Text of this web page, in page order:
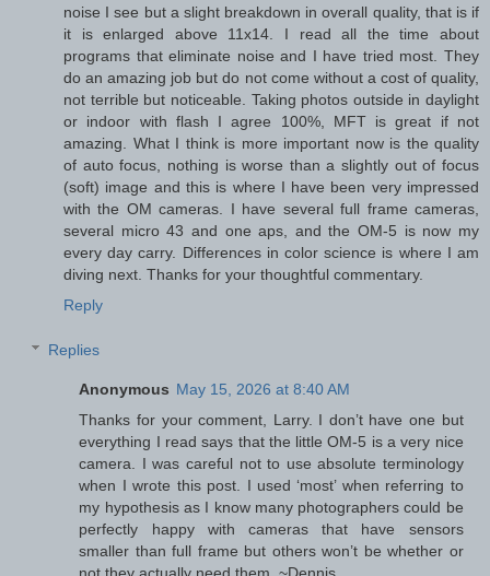
noise I see but a slight breakdown in overall quality, that is if
it is enlarged above 11x14. I read all the time about
programs that eliminate noise and I have tried most. They
do an amazing job but do not come without a cost of quality,
not terrible but noticeable. Taking photos outside in daylight
or indoor with flash I agree 100%, MFT is great if not
amazing. What I think is more important now is the quality
of auto focus, nothing is worse than a slightly out of focus
(soft) image and this is where I have been very impressed
with the OM cameras. I have several full frame cameras,
several micro 43 and one aps, and the OM-5 is now my
every day carry. Differences in color science is where I am
diving next. Thanks for your thoughtful commentary.
Reply
Replies
Anonymous May 15, 2026 at 8:40 AM
Thanks for your comment, Larry. I don’t have one but
everything I read says that the little OM-5 is a very nice
camera. I was careful not to use absolute terminology
when I wrote this post. I used ‘most’ when referring to
my hypothesis as I know many photographers could be
perfectly happy with cameras that have sensors
smaller than full frame but others won’t be whether or